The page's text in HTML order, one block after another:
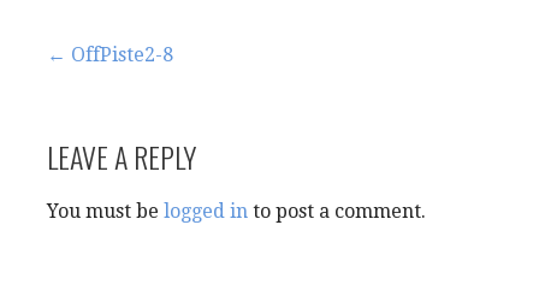
Post
← OffPiste2-8
LEAVE A REPLY
You must be logged in to post a comment.